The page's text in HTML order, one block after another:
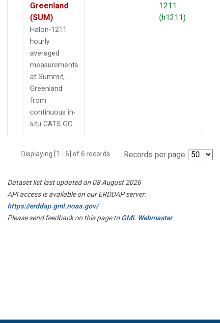
Greenland
(SUM)
Halon-1211
hourly
averaged
measurements
at Summit,
Greenland
from
continuous in-
situ CATS GC.
1211
(h1211)
Displaying [1 - 6] of 6 records. Records per page:
Dataset list last updated on 08 August 2026
API access is available on our ERDDAP server:
https://erddap.gml.noaa.gov/
Please send feedback on this page toGML Webmaster